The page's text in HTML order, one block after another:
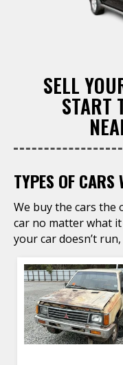
SELL
START
TYPES OF CARS
We buy the cars the
car no matter what
your car doesn’t